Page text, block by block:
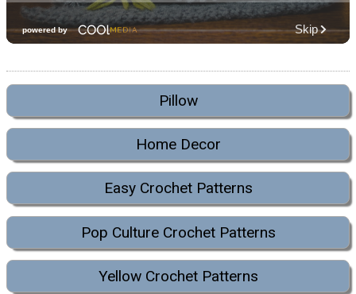
Pillow
Home Decor
Easy Crochet Patterns
Pop Culture Crochet Patterns
Yellow Crochet Patterns